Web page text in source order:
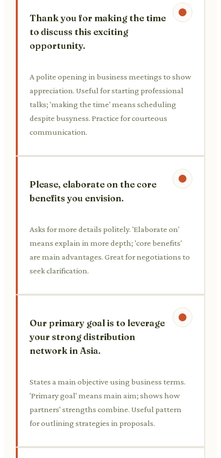
Thank you for making the time
to discuss this exciting
opportunity.
A polite opening in business meetings to show
appreciation. Useful for starting professional
talks; 'making the time' means scheduling
despite busyness. Practice for courteous
communication.
Please, elaborate on the core
benefits you envision.
Asks for more details politely. 'Elaborate on'
means explain in more depth; 'core benefits'
are main advantages. Great for negotiations to
seek clarification.
Our primary goal is to leverage
your strong distribution
network in Asia.
States a main objective using business terms.
'Primary goal' means main aim; shows how
partners' strengths combine. Useful pattern
for outlining strategies in proposals.